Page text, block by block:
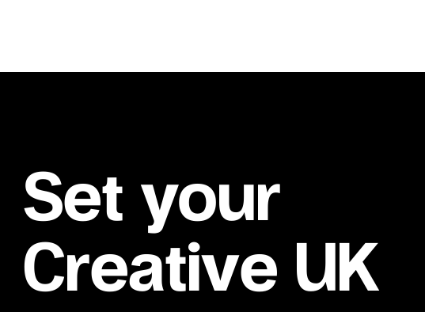
Set your
Creative UK